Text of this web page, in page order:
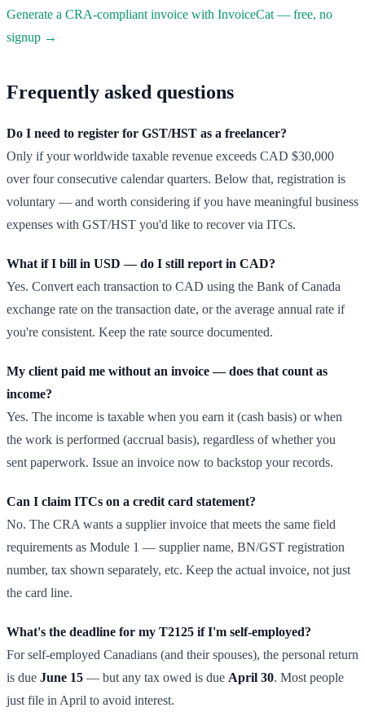
Generate a CRA-compliant invoice with InvoiceCat — free, no
signup →
Frequently asked questions
Do I need to register for GST/HST as a freelancer?
Only if your worldwide taxable revenue exceeds CAD $30,000
over four consecutive calendar quarters. Below that, registration is
voluntary — and worth considering if you have meaningful business
expenses with GST/HST you'd like to recover via ITCs.
What if I bill in USD — do I still report in CAD?
Yes. Convert each transaction to CAD using the Bank of Canada
exchange rate on the transaction date, or the average annual rate if
you're consistent. Keep the rate source documented.
My client paid me without an invoice — does that count as
income?
Yes. The income is taxable when you earn it (cash basis) or when
the work is performed (accrual basis), regardless of whether you
sent paperwork. Issue an invoice now to backstop your records.
Can I claim ITCs on a credit card statement?
No. The CRA wants a supplier invoice that meets the same field
requirements as Module 1 — supplier name, BN/GST registration
number, tax shown separately, etc. Keep the actual invoice, not just
the card line.
What's the deadline for my T2125 if I'm self-employed?
For self-employed Canadians (and their spouses), the personal return
is due June 15 — but any tax owed is due April 30. Most people
just file in April to avoid interest.